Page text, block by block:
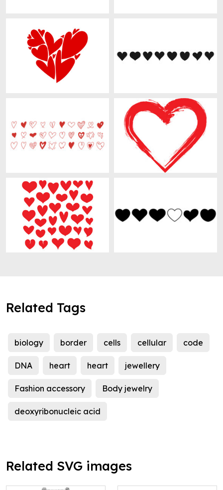
Related Tags
biology border cells cellular code
DNA heart heart jewellery
Fashion accessory Body jewelry
deoxyribonucleic acid
Related SVG images